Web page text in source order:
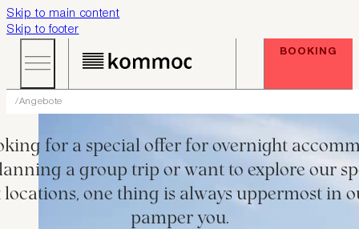
Skip to main content
Skip to footer
BOOKING
Angebote
for a special offer for overnight
a group trip or want to explore our
one thing is always uppermost in
pamper you.